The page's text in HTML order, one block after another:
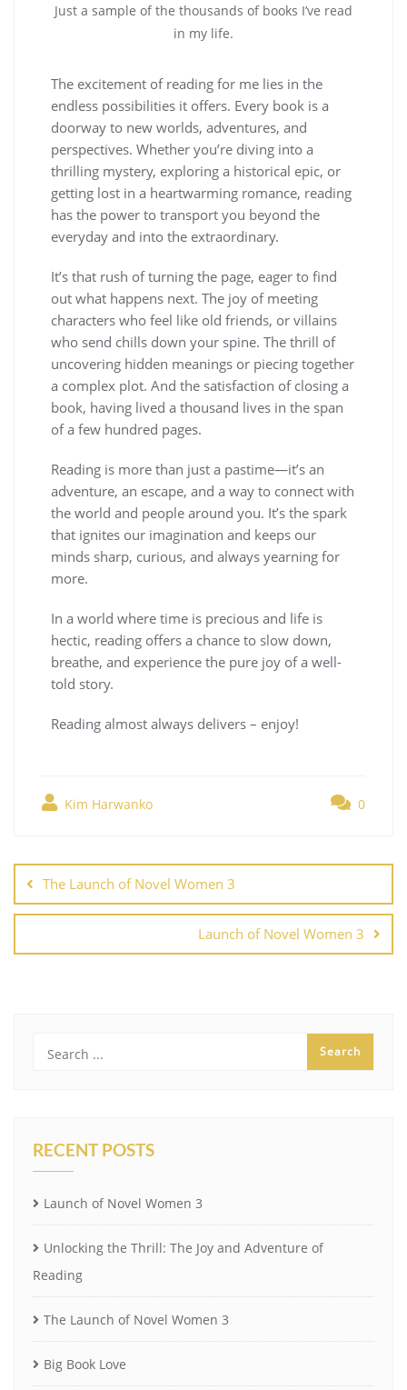
Just a sample of the thousands of books I’ve read
in my life.
The excitement of reading for me lies in the
endless possibilities it offers. Every book is a
doorway to new worlds, adventures, and
perspectives. Whether you’re diving into a
thrilling mystery, exploring a historical epic, or
getting lost in a heartwarming romance, reading
has the power to transport you beyond the
everyday and into the extraordinary.
It’s that rush of turning the page, eager to find
out what happens next. The joy of meeting
characters who feel like old friends, or villains
who send chills down your spine. The thrill of
uncovering hidden meanings or piecing together
a complex plot. And the satisfaction of closing a
book, having lived a thousand lives in the span
of a few hundred pages.
Reading is more than just a pastime—it’s an
adventure, an escape, and a way to connect with
the world and people around you. It’s the spark
that ignites our imagination and keeps our
minds sharp, curious, and always yearning for
more.
In a world where time is precious and life is
hectic, reading offers a chance to slow down,
breathe, and experience the pure joy of a well-
told story.
Reading almost always delivers – enjoy!
Kim Harwanko 0
The Launch of Novel Women 3
Launch of Novel Women 3
RECENT POSTS
Launch of Novel Women 3
Unlocking the Thrill: The Joy and Adventure of
Reading
The Launch of Novel Women 3
Big Book Love